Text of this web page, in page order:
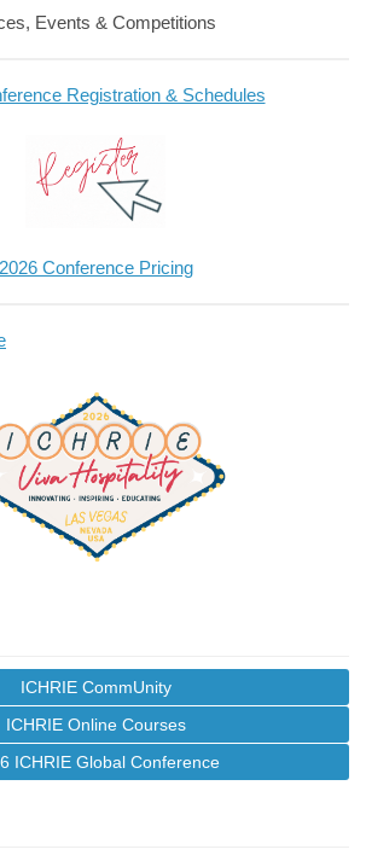
Events & Competitions
Registration & Schedules
2026 Conference Pricing
ICHRIE CommUnity
ICHRIE Online Courses
ICHRIE Global Conference